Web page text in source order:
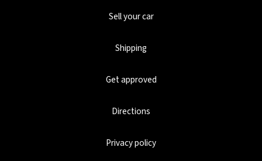
Sell your car
Shipping
Get approved
Directions
Privacy policy